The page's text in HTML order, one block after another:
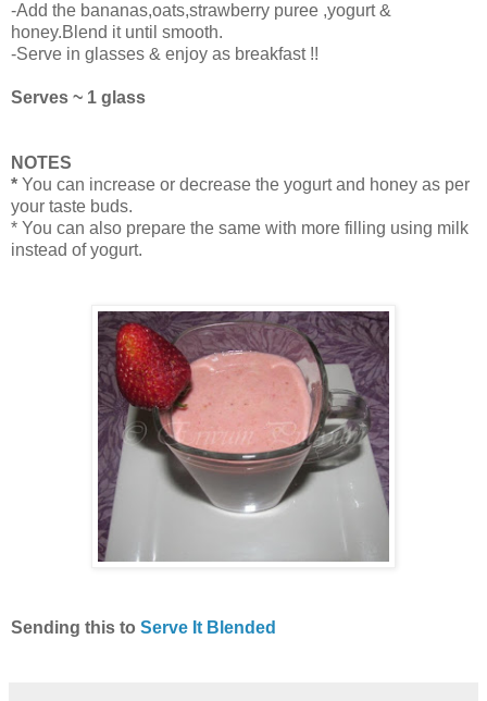
-Add the bananas,oats,strawberry puree ,yogurt &
honey.Blend it until smooth.
-Serve in glasses & enjoy as breakfast !!
Serves ~ 1 glass
NOTES
* You can increase or decrease the yogurt and honey as per
your taste buds.
* You can also prepare the same with more filling using milk
instead of yogurt.
Sending this to Serve It Blended